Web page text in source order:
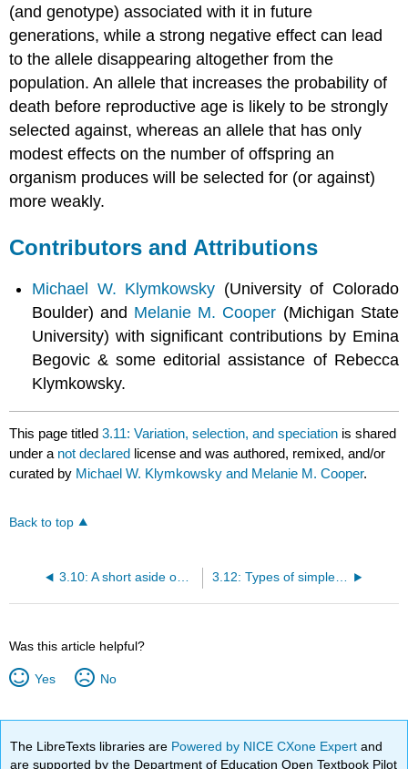
(and genotype) associated with it in future
generations, while a strong negative effect can lead
to the allele disappearing altogether from the
population. An allele that increases the probability of
death before reproductive age is likely to be strongly
selected against, whereas an allele that has only
modest effects on the number of offspring an
organism produces will be selected for (or against)
more weakly.
Contributors and Attributions
Michael W. Klymkowsky (University of Colorado
Boulder) and Melanie M. Cooper (Michigan State
University) with significant contributions by Emina
Begovic & some editorial assistance of Rebecca
Klymkowsky.
This page titled3.11: Variation, selection, and speciation is shared
under a not declared license and was authored, remixed, and/or
curated by Michael W. Klymkowsky and Melanie M. Cooper.
Back to top
3.10: A short aside on the genotype-phenotype relationship 3.12: Types of simple selection
Was this article helpful?
Yes No
The LibreTexts libraries are Powered by NICE CXone Expertand
are supported by the Department of Education Open Textbook Pilot